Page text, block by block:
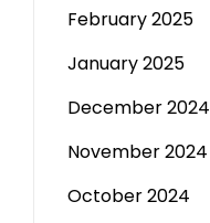
February 2025
January 2025
December 2024
November 2024
October 2024